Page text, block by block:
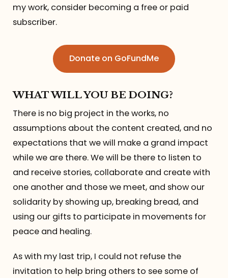
my work, consider becoming a free or paid
subscriber.
Donate on GoFundMe
WHAT WILL YOU BE DOING?
There is no big project in the works, no
assumptions about the content created, and no
expectations that we will make a grand impact
while we are there. We will be there to listen to
and receive stories, collaborate and create with
one another and those we meet, and show our
solidarity by showing up, breaking bread, and
using our gifts to participate in movements for
peace and healing.
As with my last trip, I could not refuse the
invitation to help bring others to see some of